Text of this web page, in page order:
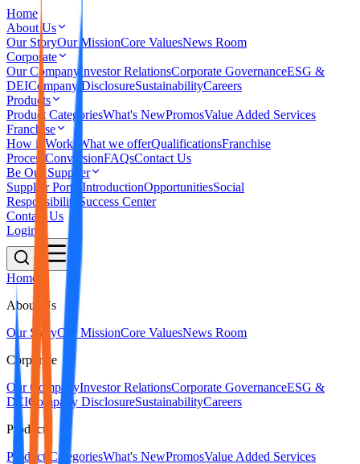
Home
About Us
Our StoryOur MissionCore ValuesNews Room
Corporate
Our Company Investor RelationsCorporate GovernanceESG &
DEICompany DisclosureSustainabilityCareers
Products
Product CategoriesWhat's NewPromosValue Added Services
Franchise
How it Works What we offerQualificationsFranchise
Process ConversionFAQsContact Us
Be Our Supplier
Supplier Portal IntroductionOpportunitiesSocial
Responsibility
Success Center
Contact Us
Login
Home
About Us
Our StoryOur MissionCore ValuesNews Room
Corporate
Our CompanyInvestor RelationsCorporate GovernanceESG &
DEICompany DisclosureSustainabilityCareers
Products
Product CategoriesWhat's NewPromosValue Added Services